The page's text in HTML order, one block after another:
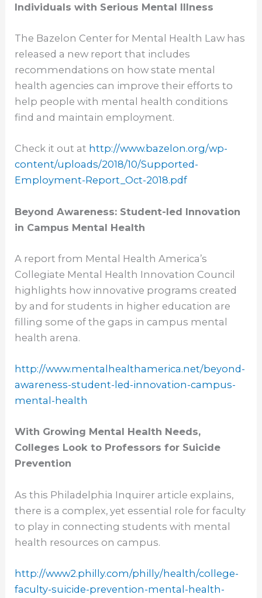
Individuals with Serious Mental Illness
The Bazelon Center for Mental Health Law has
released a new report that includes
recommendations on how state mental
health agencies can improve their efforts to
help people with mental health conditions
find and maintain employment.
Check it out at http://www.bazelon.org/wp-
content/uploads/2018/10/Supported-
Employment-Report_Oct-2018.pdf
Beyond Awareness: Student-led Innovation
in Campus Mental Health
A report from Mental Health America’s
Collegiate Mental Health Innovation Council
highlights how innovative programs created
by and for students in higher education are
filling some of the gaps in campus mental
health arena.
http://www.mentalhealthamerica.net/beyond-
awareness-student-led-innovation-campus-
mental- health
With Growing Mental Health Needs,
Colleges Look to Professors for Suicide
Prevention
As this Philadelphia Inquirer article explains,
there is a complex, yet essential role for faculty
to play in connecting students with mental
health resources on campus.
http://www2.philly.com/philly/health/college-
faculty-suicide-prevention-mental-health-